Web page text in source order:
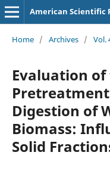
Home / Archives / Vol.
Evaluation of
Digestion of
Biomass:
Solid